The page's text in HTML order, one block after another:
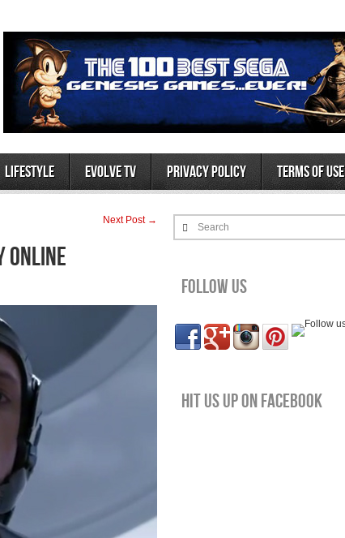
Lifestyle Evolve TV Privacy Policy Terms of Use
Next Post →
Online
Search
Follow Us
Hit us up on Facebook